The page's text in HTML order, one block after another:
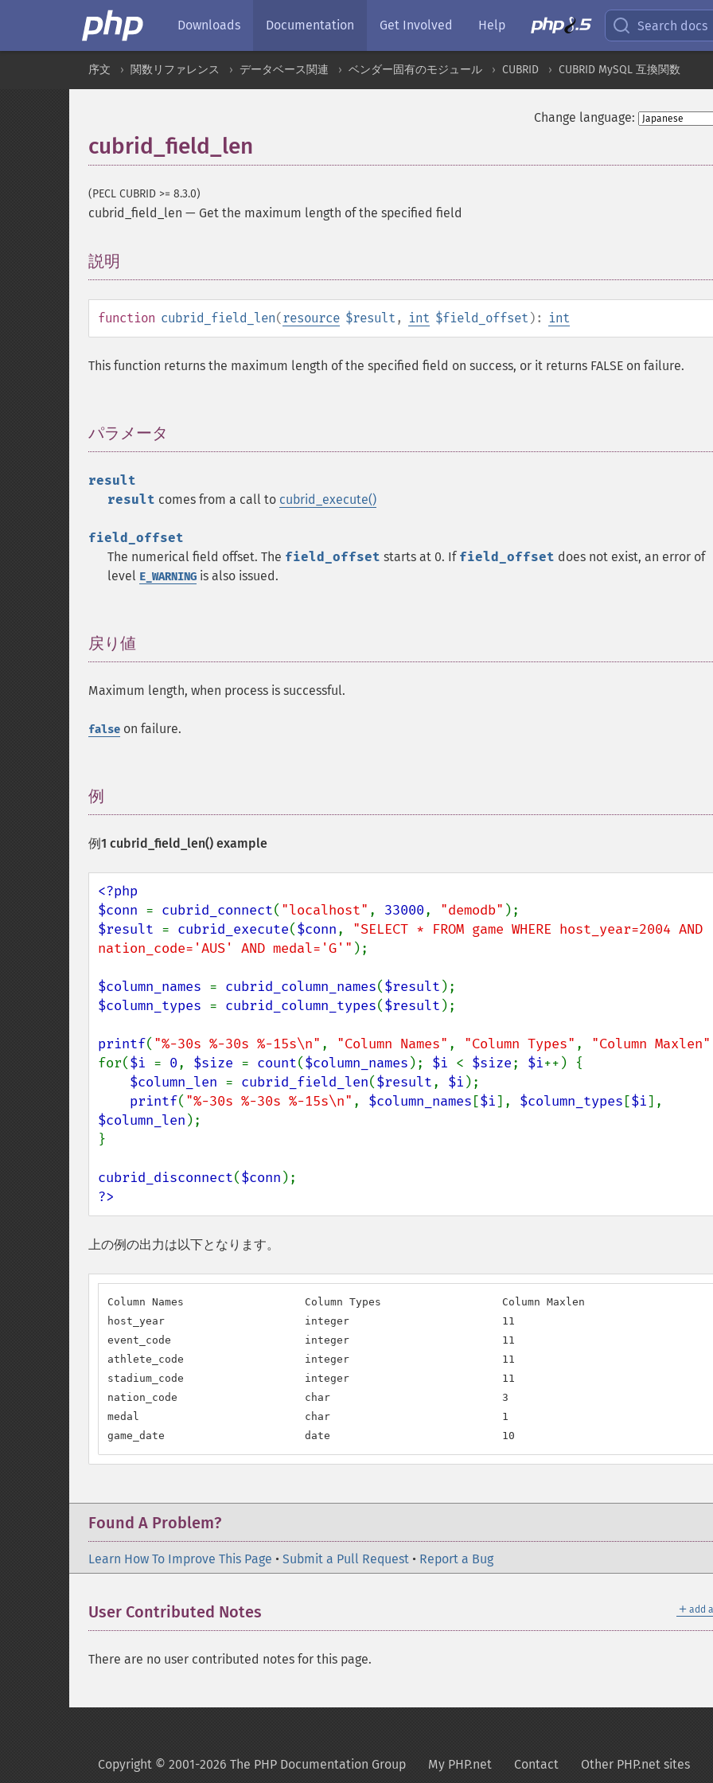
Downloads Documentation Get Involved Help Search docs
序文 関数リファレンス データベース関連 ベンダー固有のモジュール CUBRID CUBRID MySQL 互換関数
Change language:
cubrid_field_len
(PECL CUBRID >= 8.3.0)
cubrid_field_len — Get the maximum length of the specified field
説明
function cubrid_field_len(resource $result , int $field_offset ): int
This function returns the maximum length of the specified field on success, or it returns FALSE on failure.
パラメータ
result
result comes from a call to cubrid_execute()
field_offset
The numerical field offset. The field_offset starts at 0. If field_offset does not exist, an error of
level E_WARNING is also issued.
戻り値
Maximum length, when process is successful.
false on failure.
例
例1 cubrid_field_len() example
<?php
$conn = cubrid_connect( "localhost" , 33000, "demodb"
$result = cubrid_execute($conn, "SELECT * FROM game WHERE host_year=2004 AND
nation_code='AUS' AND medal='G'" );
$column_names = cubrid_column_names($result
$column_types = cubrid_column_types($result );
printf( "%-30s %-30s %-15s\n" , "Column Names" , "Column Types" , "Column Maxlen"
for($i = 0, $size = count($column_names ); $i < $size; $i++) {
$column_len = cubrid_field_len($result, $i );
printf( "%-30s %-30s %-15s\n" , $column_names [$i], $column_types [$i
$column_len );
}
cubrid_disconnect($conn
?>
上の例の出力は以下となります。
Column Names                   Column Types                   Column Maxlen
host_year                      integer                        11
event_code                     integer                        11
athlete_code                   integer                        11
stadium_code                   integer                        11
nation_code                    char                           3
medal                          char                           1
game_date                      date                           10
Found A Problem?
Learn How To Improve This Page • Submit a Pull Request • Report a Bug
＋ add
User Contributed Notes
There are no user contributed notes for this page.
Copyright © 2001-2026 The PHP Documentation Group My PHP.net Contact Other PHP.net sites